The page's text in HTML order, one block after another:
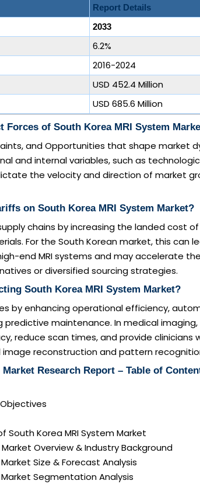
Report Details
2033
6.2%
2016-2024
USD 452.4 Million
USD 685.6 Million
Forces of South Korea MRI System
and Opportunities that shape market
and internal variables, such as
the velocity and direction of market
on South Korea MRI System Market?
chains by increasing the landed cost
For the South Korean market, this can
end MRI systems and may accelerate
or diversified sourcing strategies.
South Korea MRI System Market?
by enhancing operational efficiency,
predictive maintenance. In medical imaging,
reduce scan times, and provide clinicians
reconstruction and pattern
Research Report – Table of
South Korea MRI System Market
Overview & Industry Background
Size & Forecast Analysis
Segmentation Analysis